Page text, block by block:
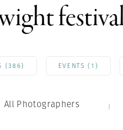
MAGNUM LEARN
Latest
(386) EVENTS (1)
All Photographers